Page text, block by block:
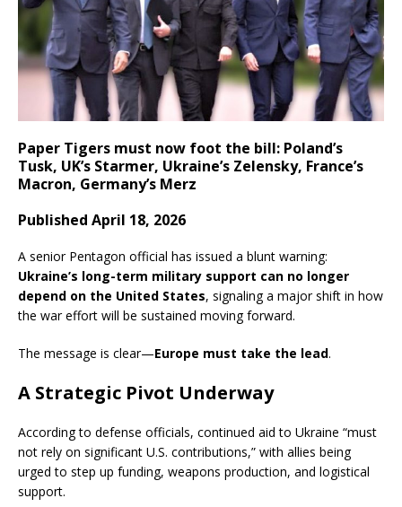
Paper Tigers must now foot the bill: Poland’s
Tusk, UK’s Starmer, Ukraine’s Zelensky, France’s
Macron, Germany’s Merz
Published April 18, 2026
A senior Pentagon official has issued a blunt warning:
Ukraine’s long-term military support can no longer
depend on the United States, signaling a major shift in how
the war effort will be sustained moving forward.
The message is clear—Europe must take the lead.
A Strategic Pivot Underway
According to defense officials, continued aid to Ukraine “must
not rely on significant U.S. contributions,” with allies being
urged to step up funding, weapons production, and logistical
support.